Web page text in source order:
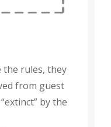
rules, they
from guest
by the